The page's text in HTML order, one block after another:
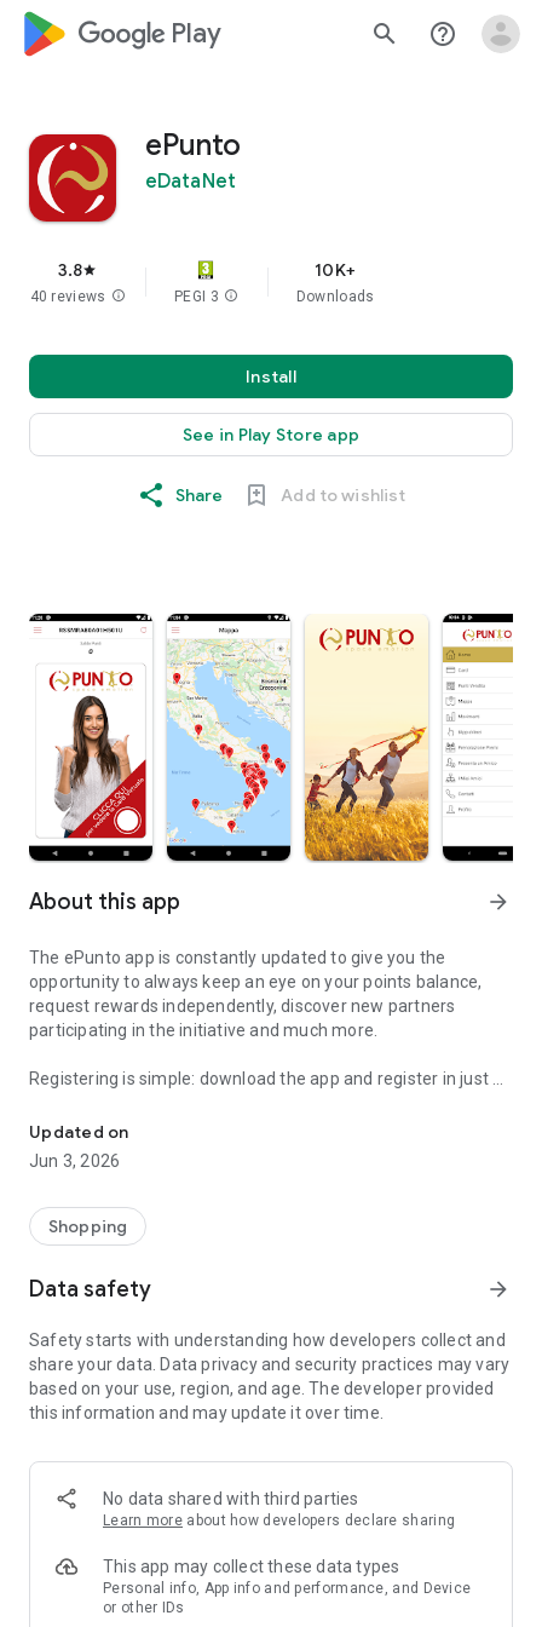
google_logo Play search help_outline
ePunto
eDataNet
3.8star
40 reviews info PEGI 3 info
10K+
Downloads
Install
See in Play Store app
Share Add to wishlist
About this app arrow_forward
The ePunto app is constantly updated to give you the
opportunity to always keep an eye on your points balance,
request rewards independently, discover new partners
participating in the initiative and much more.
Registering is simple: download the app and register in just a
If you are already registered, log in with your tax code and
password (the one we sent you when registering if you
world of ePunto.
section, constantly updated in real time and check the last
In the SALES POINTS section you can stay updated on the
point of sale participating in the initiative closest to you and
you can also click on the button at the top right that will allow
"show route" from where you can get directions to reach it.
To check your MOVEMENTS, in the section of the same name
reward bookings.
Choosing a prize from the PRIZE RESERVATION section by
Updated on
Jun 3, 2026
Shopping
Data safety arrow_forward
Safety starts with understanding how developers collect and
share your data. Data privacy and security practices may vary
based on your use, region, and age. The developer provided
this information and may update it over time.
No data shared with third parties
Learn more about how developers declare sharing
This app may collect these data types
Personal info, App info and performance, and Device
or other IDs